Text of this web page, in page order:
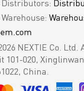
NEXTIE Co. Ltd.
101-020,
China.